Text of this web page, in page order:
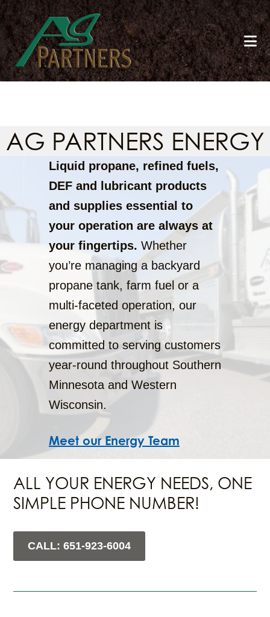
Skip
to
main
content
AG PARTNERS ENERGY
Liquid propane, refined fuels,
DEF and lubricant products
and supplies essential to
your operation are always at
your fingertips. Whether
you’re managing a backyard
propane tank, farm fuel or a
multi-faceted operation, our
energy department is
committed to serving customers
year-round throughout Southern
Minnesota and Western
Wisconsin.
Meet our Energy Team
ALL YOUR ENERGY NEEDS, ONE
SIMPLE PHONE NUMBER!
CALL: 651-923-6004